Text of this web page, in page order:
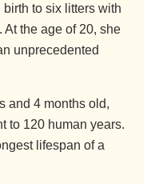
birth to six litters with
the age of 20, she
unprecedented
and 4 months old,
to 120 human years.
lifespan of a